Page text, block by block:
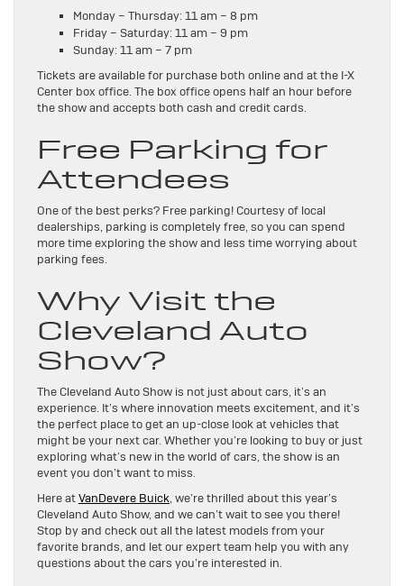
Monday – Thursday: 11 am – 8 pm
Friday – Saturday: 11 am – 9 pm
Sunday: 11 am – 7 pm
Tickets are available for purchase both online and at the I-X
Center box office. The box office opens half an hour before
the show and accepts both cash and credit cards.
Free Parking for
Attendees
One of the best perks? Free parking! Courtesy of local
dealerships, parking is completely free, so you can spend
more time exploring the show and less time worrying about
parking fees.
Why Visit the
Cleveland Auto
Show?
The Cleveland Auto Show is not just about cars, it’s an
experience. It’s where innovation meets excitement, and it’s
the perfect place to get an up-close look at vehicles that
might be your next car. Whether you’re looking to buy or just
exploring what’s new in the world of cars, the show is an
event you don’t want to miss.
Here atVanDevere Buick, we’re thrilled about this year’s
Cleveland Auto Show, and we can’t wait to see you there!
Stop by and check out all the latest models from your
favorite brands, and let our expert team help you with any
questions about the cars you’re interested in.